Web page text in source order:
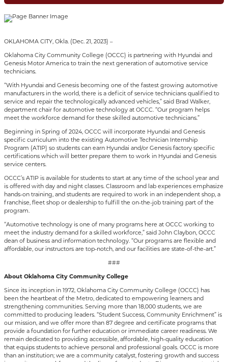
OKLAHOMA CITY, Okla. (Dec. 21, 2023) –
Oklahoma City Community College (OCCC) is partnering with Hyundai and
Genesis Motor America to train the next generation of automotive service
technicians.
“With Hyundai and Genesis becoming one of the fastest growing automotive
manufacturers in the world, there is a deficit of service technicians qualified to
service and repair the technologically advanced vehicles,” said Brad Walker,
department chair for automotive technology at OCCC. “Our program helps
meet the workforce demand for these skilled automotive technicians.”
Beginning in Spring of 2024, OCCC will incorporate Hyundai and Genesis
specific curriculum into the existing Automotive Technician Internship
Program (ATIP) so students can earn Hyundai and/or Genesis factory specific
certifications which will better prepare them to work in Hyundai and Genesis
service centers.
OCCC’s ATIP is available for students to start at any time of the school year and
is offered with day and night classes. Classroom and lab experiences emphasize
hands-on training, and students are required to work in an independent shop, a
franchise, fleet shop or dealership to fulfill the on-the-job training part of the
program.
“Automotive technology is one of many programs here at OCCC working to
meet the industry demand for a skilled workforce,” said John Claybon, OCCC
dean of business and information technology. “Our programs are flexible and
affordable, our instructors are top-notch, and our facilities are state-of-the-art.”
###
About Oklahoma City Community College
Since its inception in 1972, Oklahoma City Community College (OCCC) has
been the heartbeat of the Metro, dedicated to empowering learners and
strengthening communities. Serving more than 18,000 students, we are
committed to producing leaders. “Student Success, Community Enrichment” is
our mission, and we offer more than 87 degree and certificate programs that
provide a foundation for further education or immediate career readiness. We
remain dedicated to providing accessible, affordable, high-quality education
that equips students to achieve personal and professional goals. OCCC is more
than an institution; we are a community catalyst, fostering growth and success